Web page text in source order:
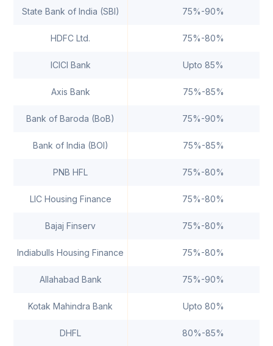
State Bank of India (SBI) 75%-90%
HDFC Ltd. 75%-80%
ICICI Bank Upto 85%
Axis Bank 75%-85%
Bank of Baroda (BoB) 75%-90%
Bank of India (BOI) 75%-85%
PNB HFL 75%-80%
LIC Housing Finance 75%-80%
Bajaj Finserv 75%-80%
Indiabulls Housing Finance 75%-80%
Allahabad Bank 75%-90%
Kotak Mahindra Bank Upto 80%
DHFL 80%-85%